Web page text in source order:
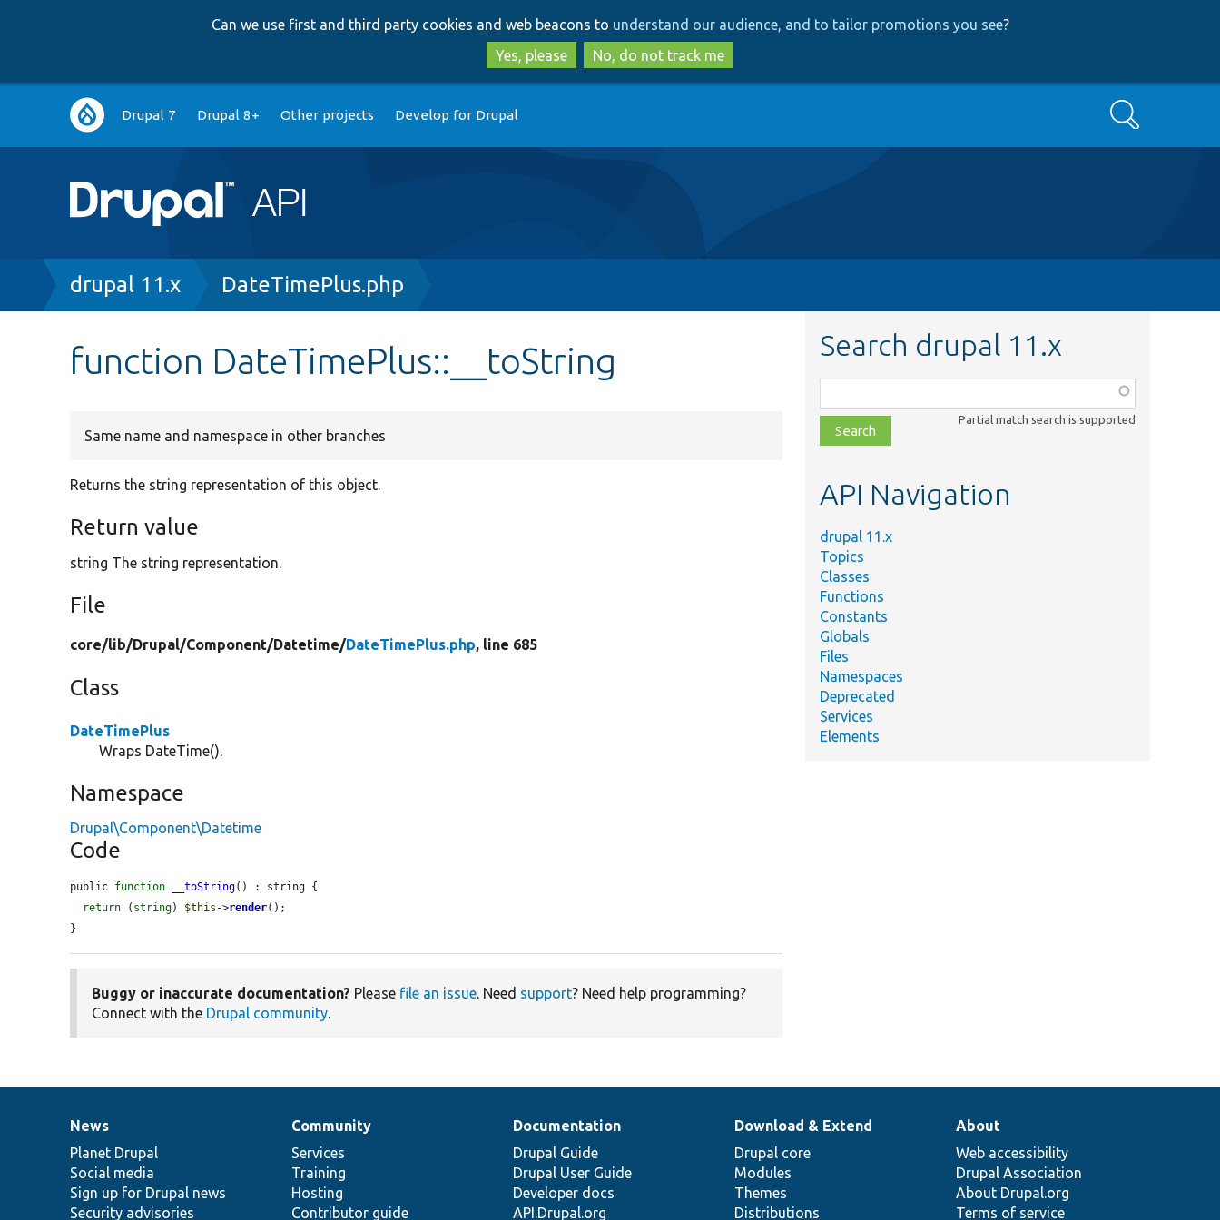
to
main
content
to
search
Can we use first and third party cookies and web beacons to understand our audience, and to tailor promotions you see?
Yes, please
No, do not track me
Main
navigation
Drupal 7 Drupal 8+ Other projects Develop for Drupal Search
Breadcrumb
drupal 11.x DateTimePlus.php
function DateTimePlus::__toString
Same name and namespace in other branches
Returns the string representation of this object.
Return value
string The string representation.
File
core/lib/Drupal/Component/Datetime/DateTimePlus.php, line 685
Class
DateTimePlus
Wraps DateTime().
Namespace
Drupal\Component\Datetime
Code
public function __toString() : string {
return ( string) $this ->render();
}
Buggy or inaccurate documentation? Please file an issue. Need support? Need help programming?
Connect with the Drupal community.
Search drupal 11.x
class,
file,
topic,
Partial match search is supported
API Navigation
drupal 11.x
Topics
Classes
Functions
Constants
Globals
Files
Namespaces
Deprecated
Services
Elements
News
items
News
Planet Drupal
Social media
Sign up for Drupal news
Security advisories
Our
community
Community
Services
Training
Hosting
Contributor guide
Documentation
Documentation
Drupal Guide
Drupal User Guide
Developer docs
API.Drupal.org
Drupal
code
base
Download & Extend
Drupal core
Modules
Themes
Distributions
Governance
of
community
About
Web accessibility
Drupal Association
About Drupal.org
Terms of service